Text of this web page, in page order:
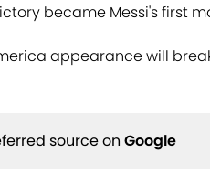
became Messi's first
appearance will
source on Google